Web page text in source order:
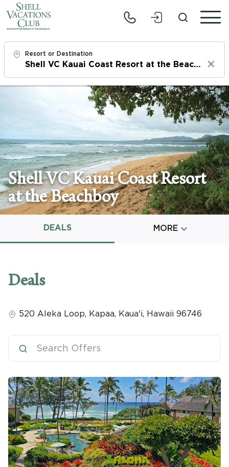
Resort or Destination
Clear
Sun, 8/9/26
Adults
1
Children
CLEAR ALL
HIDE SEARCH BARkeyboard_double_arrow_up
Shell VC Kauai Coast Resort
at the Beachboy
DEALS MORE 
Deals
520 Aleka Loop, Kapaa, Kaua'i, Hawaii 96746